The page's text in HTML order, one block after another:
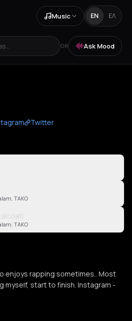
Music EN ΕΛ
OR Ask Mood
Twitter
TAKO
TAKO
enjoys rapping sometimes.. Most
myself, start to finish. Instagram -